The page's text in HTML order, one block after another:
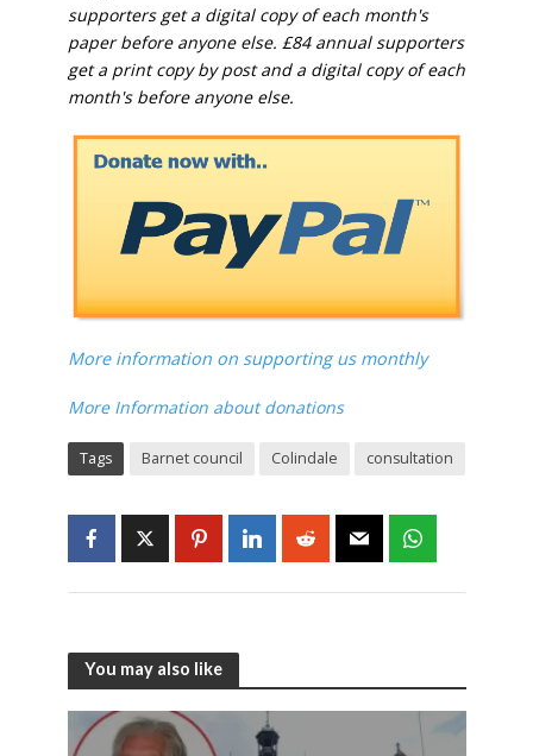
supporters get a digital copy of each month's
paper before anyone else. £84 annual supporters
get a print copy by post and a digital copy of each
month's before anyone else.
More information on supporting us monthly
More Information about donations
Tags Barnet council Colindale consultation
You may also like